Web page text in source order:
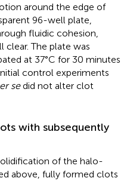
around the edge of
96-well plate,
fluidic cohesion,
The plate was
at 37°C for 30 minutes
control experiments
sedid not alter clot
with subsequently
of the halo-
above, fully formed clots